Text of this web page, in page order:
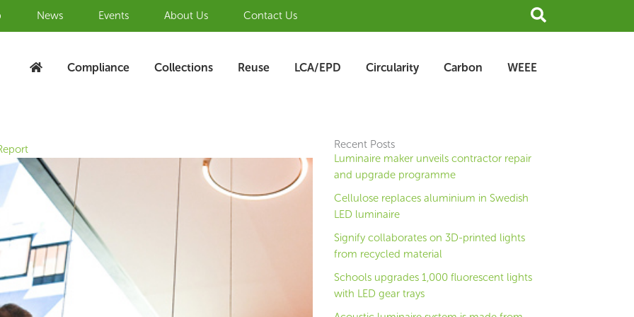
News Events About Us Contact Us Search
Compliance Collections Reuse LCA/EPD Circularity Carbon WEEE
Recent Posts
Luminaire maker unveils contractor repair
and upgrade programme
Cellulose replaces aluminium in Swedish
LED luminaire
Signify collaborates on 3D-printed lights
from recycled material
Schools upgrades 1,000 fluorescent lights
with LED gear trays